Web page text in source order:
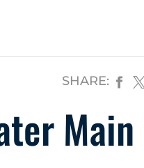
SHARE:
Main